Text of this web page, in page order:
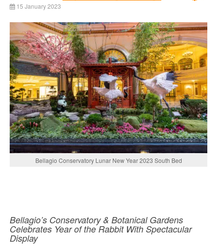
15 January 2023
Bellagio Conservatory Lunar New Year 2023 South Bed
Bellagio’s Conservatory & Botanical Gardens
Celebrates Year of the Rabbit With Spectacular
Display